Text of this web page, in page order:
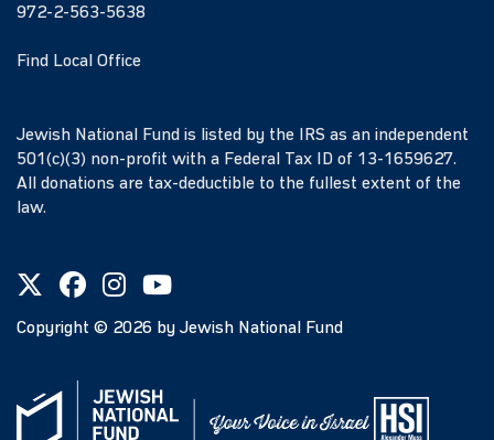
972-2-563-5638
Find Local Office
Jewish National Fund is listed by the IRS as an independent
501(c)(3) non-profit with a Federal Tax ID of 13-1659627.
All donations are tax-deductible to the fullest extent of the
law.
Copyright © 2026 by Jewish National Fund